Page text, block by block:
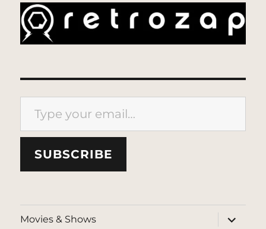
Type your email…
SUBSCRIBE
Movies & Shows
expand
child